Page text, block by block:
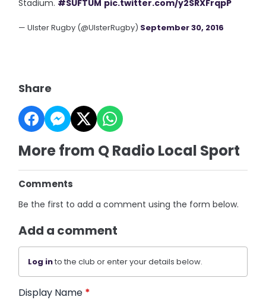
Stadium. #SUFTUM pic.twitter.com/y2SRXFrqpP
— Ulster Rugby (@UlsterRugby) September 30, 2016
Share
More from Q Radio Local Sport
Comments
Be the first to add a comment using the form below.
Add a comment
Log into the club or enter your details below.
Display Name *